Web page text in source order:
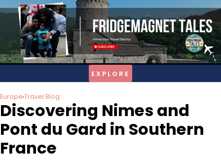
Skip
content
Europe Travel Blog
Discovering Nimes and
Pont du Gard in Southern
France